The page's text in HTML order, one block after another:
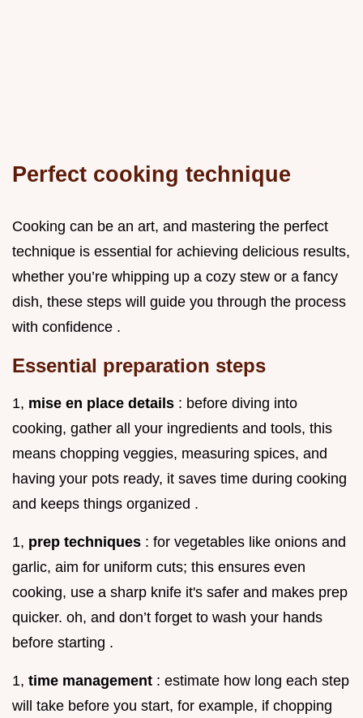
Perfect cooking technique
Cooking can be an art, and mastering the perfect
technique is essential for achieving delicious results,
whether you’re whipping up a cozy stew or a fancy
dish, these steps will guide you through the process
with confidence .
Essential preparation steps
1, mise en place details : before diving into
cooking, gather all your ingredients and tools, this
means chopping veggies, measuring spices, and
having your pots ready, it saves time during cooking
and keeps things organized .
1, prep techniques : for vegetables like onions and
garlic, aim for uniform cuts; this ensures even
cooking, use a sharp knife it's safer and makes prep
quicker. oh, and don’t forget to wash your hands
before starting .
1, time management : estimate how long each step
will take before you start, for example, if chopping